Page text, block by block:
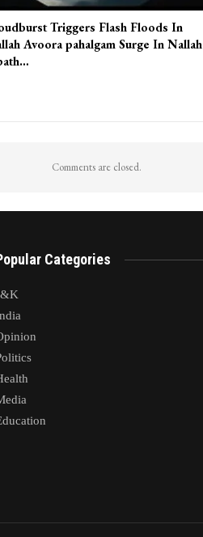
Triggers Flash Floods In
Avoora pahalgam Surge In Nallah
Comments are closed.
Categories